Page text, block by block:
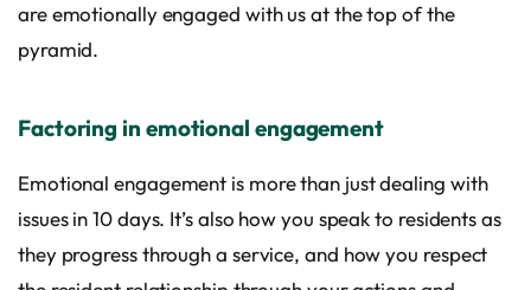
are emotionally engaged with us at the top of the
pyramid.
Factoring in emotional engagement
Emotional engagement is more than just dealing with
issues in 10 days. It’s also how you speak to residents as
they progress through a service, and how you respect